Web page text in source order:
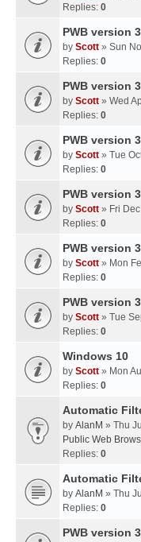
Replies: 0
PWB version
by Scott » Sun
Replies: 0
PWB version
by Scott » Wed
Replies: 0
PWB version
by Scott » Tue
Replies: 0
PWB version
by Scott » Fri
Replies: 0
PWB version
by Scott » Mon
Replies: 0
PWB version
by Scott » Tue
Replies: 0
Windows 10
by Scott » Mon
Replies: 0
Automatic
by AlanM » Thu
Public Web
Replies: 0
Automatic
by AlanM » Thu
Replies: 0
PWB version